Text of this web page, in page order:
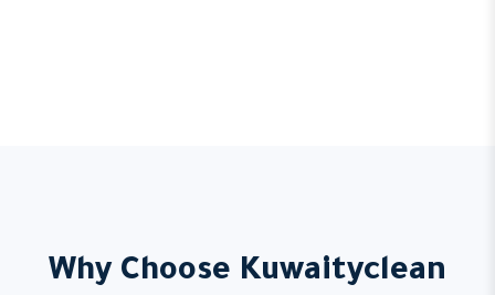
Why Choose Kuwaityclean